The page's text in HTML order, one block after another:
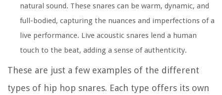
natural sound. These snares can be warm, dynamic, and
full-bodied, capturing the nuances and imperfections of a
live performance. Live acoustic snares lend a human
touch to the beat, adding a sense of authenticity.
These are just a few examples of the different
types of hip hop snares. Each type offers its own